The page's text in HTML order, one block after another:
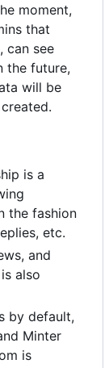
moment,
that
can see
the future,
will be
is a
the fashion
etc.
and
also
by default,
Minter
is